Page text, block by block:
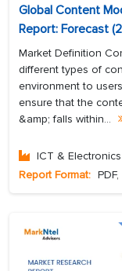
Global Content
Report: Forecast
Market Definition
different types of
environment to
ensure that the
&amp; falls within...
ICT & Electronics
Report Format: